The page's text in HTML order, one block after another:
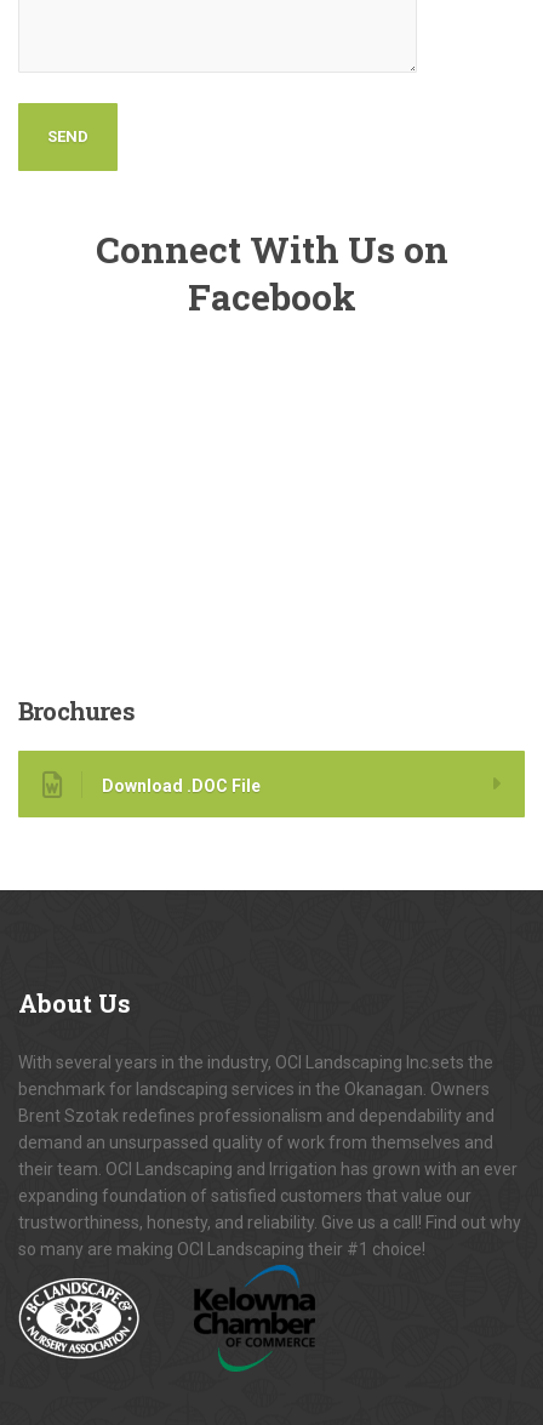
Connect With Us on
Facebook
Brochures
Download .DOC File
About Us
With several years in the industry, OCI Landscaping Inc.sets the
benchmark for landscaping services in the Okanagan. Owners
Brent Szotak redefines professionalism and dependability and
demand an unsurpassed quality of work from themselves and
their team. OCI Landscaping and Irrigation has grown with an ever
expanding foundation of satisfied customers that value our
trustworthiness, honesty, and reliability. Give us a call! Find out why
so many are making OCI Landscaping their #1 choice!